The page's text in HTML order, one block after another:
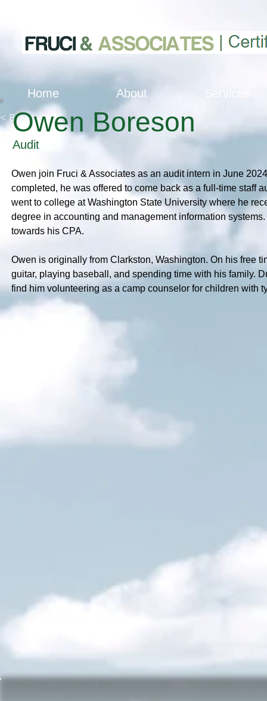
Home About
< Back
Owen Boreson
Audit
Owen join Fruci & Associates as an audit intern in June
completed, he was offered to come back as a full-time staff
went to college at Washington State University where he
degree in accounting and management information
towards his CPA.
Owen is originally from Clarkston, Washington. On his free
guitar, playing baseball, and spending time with his family.
find him volunteering as a camp counselor for children with